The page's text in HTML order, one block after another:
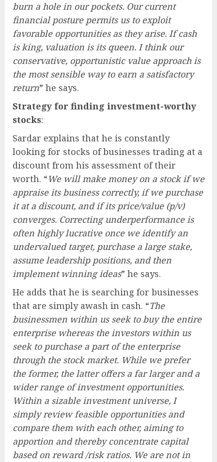
burn a hole in our pockets. Our current
financial posture permits us to exploit
favorable opportunities as they arise. If cash
is king, valuation is its queen. I think our
conservative, opportunistic value approach is
the most sensible way to earn a satisfactory
return” he says.
Strategy for finding investment-worthy
stocks:
Sardar explains that he is constantly
looking for stocks of businesses trading at a
discount from his assessment of their
worth. “We will make money on a stock if we
appraise its business correctly, if we purchase
it at a discount, and if its price/value (p/v)
converges. Correcting underperformance is
often highly lucrative once we identify an
undervalued target, purchase a large stake,
assume leadership positions, and then
implement winning ideas” he says.
He adds that he is searching for businesses
that are simply awash in cash. “The
businessmen within us seek to buy the entire
enterprise whereas the investors within us
seek to purchase a part of the enterprise
through the stock market. While we prefer
the former, the latter offers a far larger and a
wider range of investment opportunities.
Within a sizable investment universe, I
simply review feasible opportunities and
compare them with each other, aiming to
apportion and thereby concentrate capital
based on reward /risk ratios. We are not in